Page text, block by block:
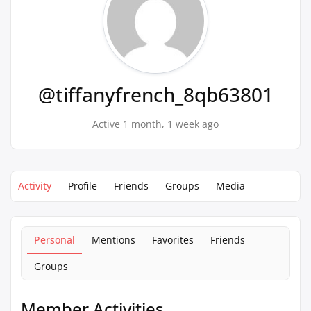
@tiffanyfrench_8qb63801
Active 1 month, 1 week ago
Activity Profile Friends Groups Media
Personal Mentions Favorites
Friends
Groups